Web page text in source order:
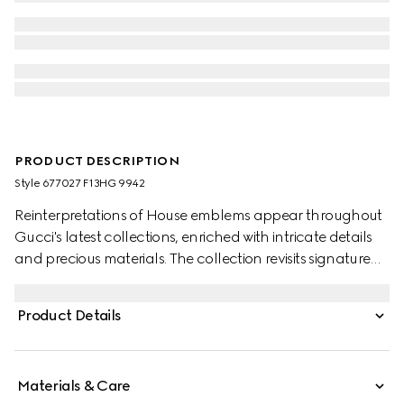
PRODUCT DESCRIPTION
Style ‎677027 F13HG 9942
Reinterpretations of House emblems appear throughout
Gucci's latest collections, enriched with intricate details
and precious materials. The collection revisits signature
leather, this mini crescent moon-shaped bag is defined
Product Details
Materials & Care